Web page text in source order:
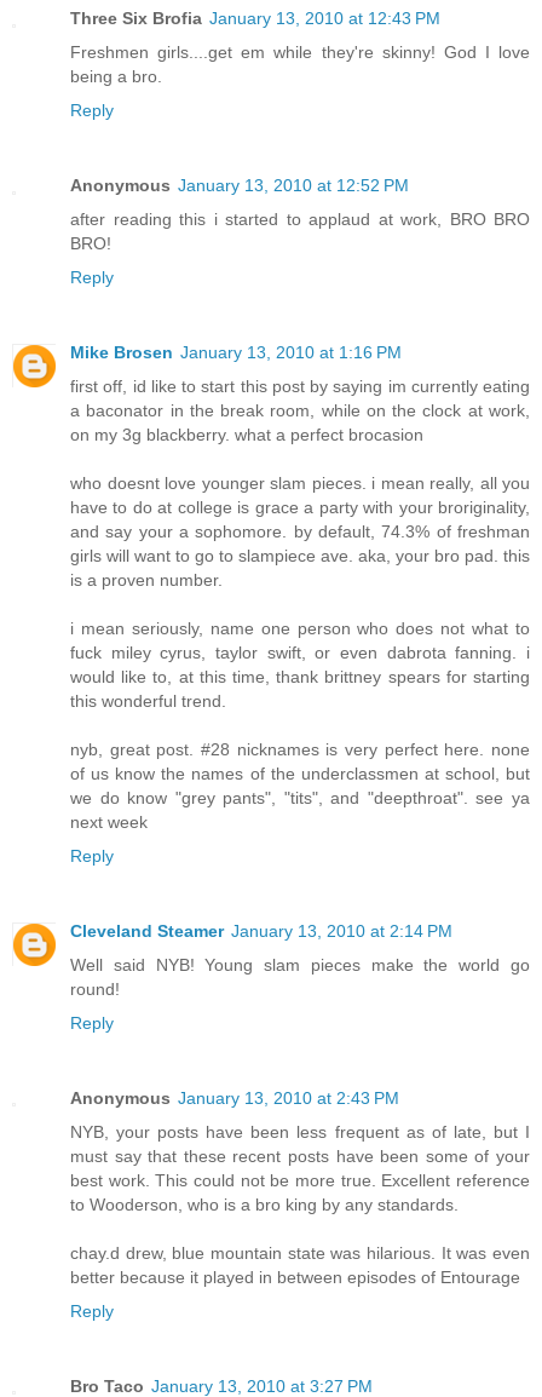
Three Six Brofia January 13, 2010 at 12:43 PM
Freshmen girls....get em while they're skinny! God I love
being a bro.
Reply
Anonymous January 13, 2010 at 12:52 PM
after reading this i started to applaud at work, BRO BRO
BRO!
Reply
Mike Brosen January 13, 2010 at 1:16 PM
first off, id like to start this post by saying im currently eating
a baconator in the break room, while on the clock at work,
on my 3g blackberry. what a perfect brocasion
who doesnt love younger slam pieces. i mean really, all you
have to do at college is grace a party with your broriginality,
and say your a sophomore. by default, 74.3% of freshman
girls will want to go to slampiece ave. aka, your bro pad. this
is a proven number.
i mean seriously, name one person who does not what to
fuck miley cyrus, taylor swift, or even dabrota fanning. i
would like to, at this time, thank brittney spears for starting
this wonderful trend.
nyb, great post. #28 nicknames is very perfect here. none
of us know the names of the underclassmen at school, but
we do know "grey pants", "tits", and "deepthroat". see ya
next week
Reply
Cleveland Steamer January 13, 2010 at 2:14 PM
Well said NYB! Young slam pieces make the world go
round!
Reply
Anonymous January 13, 2010 at 2:43 PM
NYB, your posts have been less frequent as of late, but I
must say that these recent posts have been some of your
best work. This could not be more true. Excellent reference
to Wooderson, who is a bro king by any standards.
chay.d drew, blue mountain state was hilarious. It was even
better because it played in between episodes of Entourage
Reply
Bro Taco January 13, 2010 at 3:27 PM